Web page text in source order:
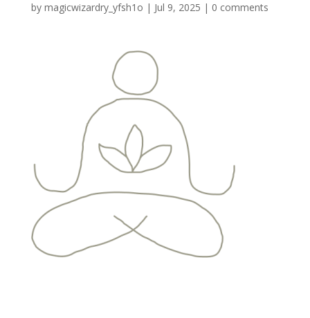
by magicwizardry_yfsh1o | Jul 9, 2025 | 0 comments